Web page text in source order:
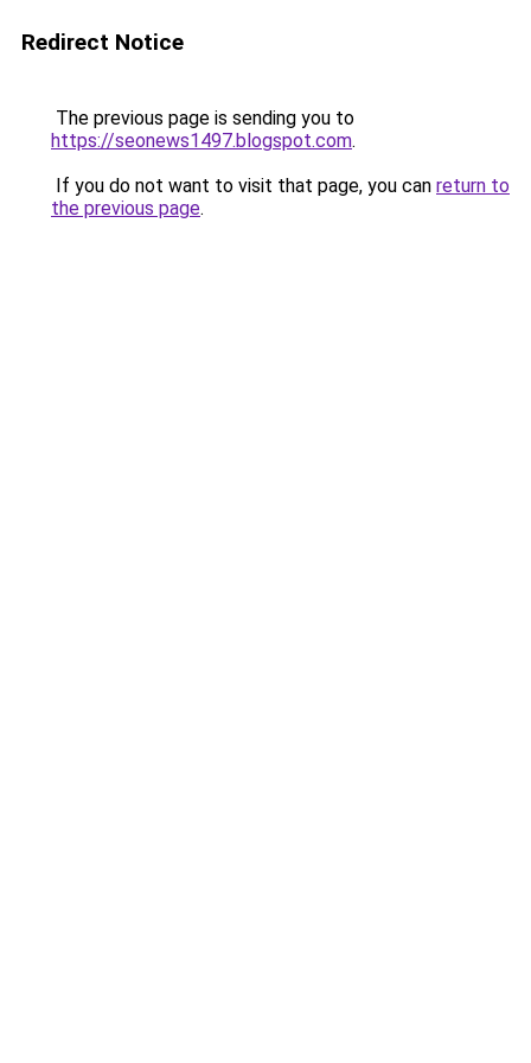
Redirect Notice
The previous page is sending you to
https://seonews1497.blogspot.com.
If you do not want to visit that page, you can return to
the previous page.